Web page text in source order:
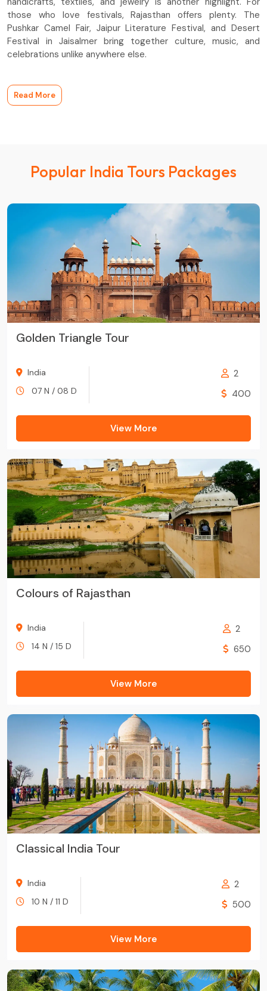
those who love festivals, Rajasthan offers plenty. The
Pushkar Camel Fair, Jaipur Literature Festival, and Desert
Festival in Jaisalmer bring together culture, music, and
celebrations unlike anywhere else.
Read More
Popular India Tours Packages
Golden Triangle Tour
India
07 N / 08 D
2
400
View More
Colours of Rajasthan
India
14 N / 15 D
2
650
View More
Classical India Tour
India
10 N / 11 D
2
500
View More